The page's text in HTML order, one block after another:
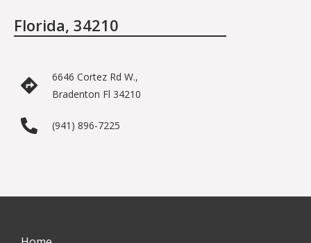
Florida, 34210
6646 Cortez Rd W.,
Bradenton Fl 34210
(941) 896-7225